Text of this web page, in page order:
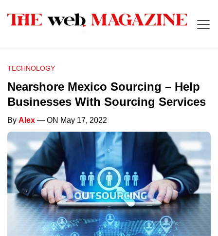
TECHNOLOGY
Nearshore Mexico Sourcing – Help
Businesses With Sourcing Services
By Alex — ON May 17, 2022